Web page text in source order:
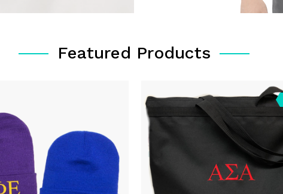
Featured Products